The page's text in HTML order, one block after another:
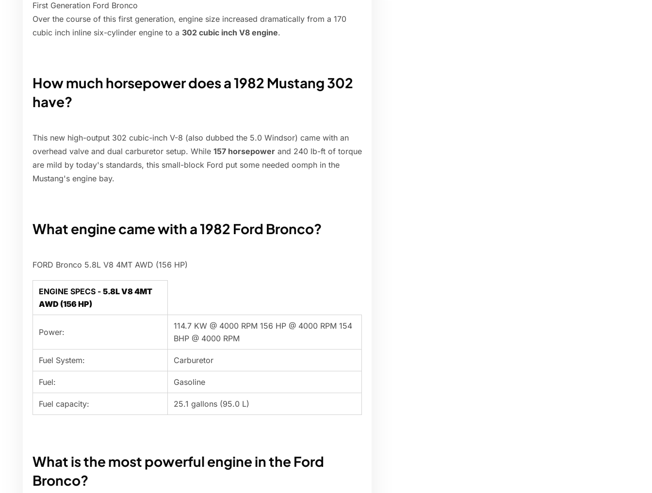
First Generation Ford Bronco
Over the course of this first generation, engine size increased dramatically from a 170
cubic inch inline six-cylinder engine to a 302 cubic inch V8 engine.
How much horsepower does a 1982 Mustang 302
have?
This new high-output 302 cubic-inch V-8 (also dubbed the 5.0 Windsor) came with an
overhead valve and dual carburetor setup. While 157 horsepower and 240 lb-ft of torque
are mild by today's standards, this small-block Ford put some needed oomph in the
Mustang's engine bay.
What engine came with a 1982 Ford Bronco?
FORD Bronco 5.8L V8 4MT AWD (156 HP)
ENGINE SPECS - 5.8L V8 4MT
AWD (156 HP)
Power:
114.7 KW @ 4000 RPM 156 HP @ 4000 RPM 154
BHP @ 4000 RPM
Fuel System: Carburetor
Fuel: Gasoline
Fuel capacity: 25.1 gallons (95.0 L)
What is the most powerful engine in the Ford
Bronco?